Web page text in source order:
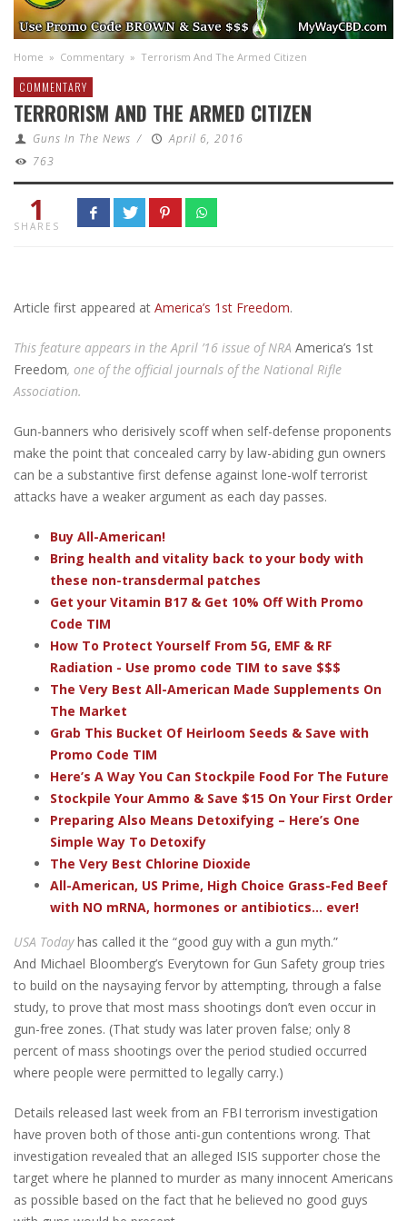
Home » Commentary » Terrorism And The Armed Citizen
COMMENTARY
TERRORISM AND THE ARMED CITIZEN
Guns In The News /
April 6, 2016
763
1
SHARES
Article first appeared at America’s 1st Freedom.
This feature appears in the April ’16 issue of NRA America’s 1st
Freedom, one of the official journals of the National Rifle
Association.
Gun-banners who derisively scoff when self-defense proponents
make the point that concealed carry by law-abiding gun owners
can be a substantive first defense against lone-wolf terrorist
attacks have a weaker argument as each day passes.
Buy All-American!
Bring health and vitality back to your body with
these non-transdermal patches
Get your Vitamin B17 & Get 10% Off With Promo
Code TIM
How To Protect Yourself From 5G, EMF & RF
Radiation - Use promo code TIM to save $$$
The Very Best All-American Made Supplements On
The Market
Grab This Bucket Of Heirloom Seeds & Save with
Promo Code TIM
Here’s A Way You Can Stockpile Food For The Future
Stockpile Your Ammo & Save $15 On Your First Order
Preparing Also Means Detoxifying – Here’s One
Simple Way To Detoxify
The Very Best Chlorine Dioxide
All-American, US Prime, High Choice Grass-Fed Beef
with NO mRNA, hormones or antibiotics... ever!
USA Todayhas called it the “good guy with a gun myth.”
And Michael Bloomberg’s Everytown for Gun Safety group tries
to build on the naysaying fervor by attempting, through a false
study, to prove that most mass shootings don’t even occur in
gun-free zones. (That study was later proven false; only 8
percent of mass shootings over the period studied occurred
where people were permitted to legally carry.)
Details released last week from an FBI terrorism investigation
have proven both of those anti-gun contentions wrong. That
investigation revealed that an alleged ISIS supporter chose the
target where he planned to murder as many innocent Americans
as possible based on the fact that he believed no good guys